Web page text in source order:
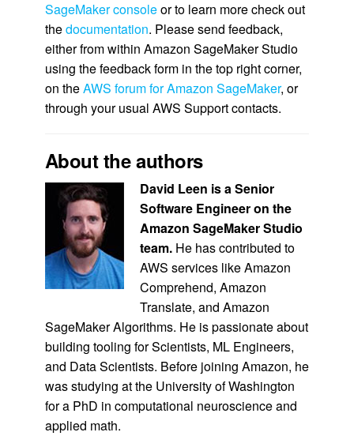
SageMaker consoleor to learn more check out
thedocumentation. Please send feedback,
either from within Amazon SageMaker Studio
using the feedback form in the top right corner,
on theAWS forum for Amazon SageMaker, or
through your usual AWS Support contacts.
About the authors
David Leen is a Senior
Software Engineer on the
Amazon SageMaker Studio
team. He has contributed to
AWS services like Amazon
Comprehend, Amazon
Translate, and Amazon
SageMaker Algorithms. He is passionate about
building tooling for Scientists, ML Engineers,
and Data Scientists. Before joining Amazon, he
was studying at the University of Washington
for a PhD in computational neuroscience and
applied math.